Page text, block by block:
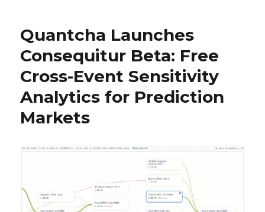
Quantcha Launches
Consequitur Beta: Free
Cross-Event Sensitivity
Analytics for Prediction
Markets